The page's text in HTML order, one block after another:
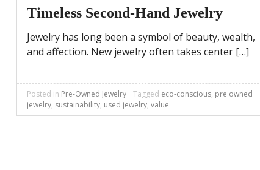
Timeless Second-Hand Jewelry
Jewelry has long been a symbol of beauty, wealth,
and affection. New jewelry often takes center […]
Posted in Pre-Owned Jewelry Tagged eco-conscious, pre owned
jewelry, sustainability, used jewelry, value